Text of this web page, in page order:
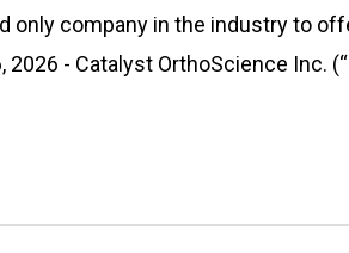
only company in the industry to
2026 - Catalyst OrthoScience Inc.